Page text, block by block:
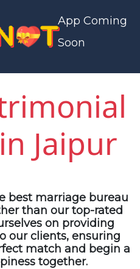
App Coming
Soon
Jaipur
best marriage bureau
than our top-rated
on providing
our clients, ensuring
match and begin a
together.